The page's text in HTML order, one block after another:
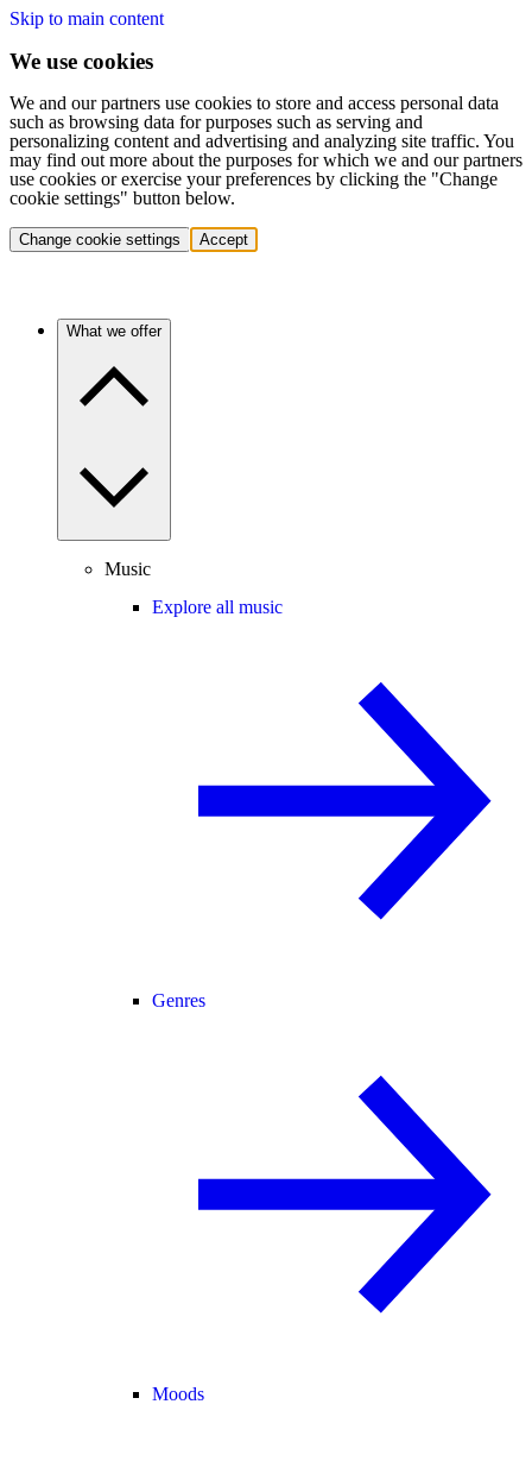
Skip to main content
We use cookies
We and our partners use cookies to store and access personal data
such as browsing data for purposes such as serving and
personalizing content and advertising and analyzing site traffic. You
may find out more about the purposes for which we and our partners
use cookies or exercise your preferences by clicking the "Change
cookie settings" button below.
Change cookie settings Accept
What we offer
Music
Explore all music
Genres
Moods